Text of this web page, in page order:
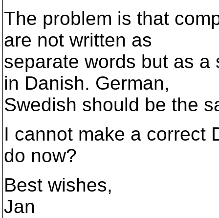
The problem is that
are not written as
separate words but as
in Danish. German,
Swedish should be the
I cannot make a correct
do now?
Best wishes,
Jan